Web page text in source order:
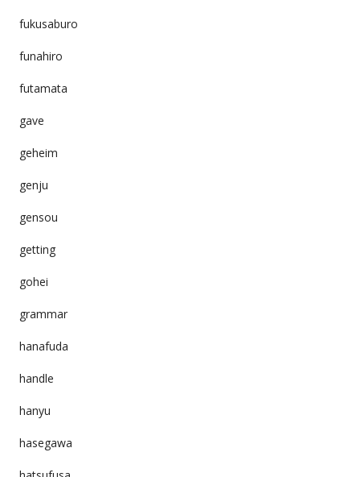
fukusaburo
funahiro
futamata
gave
geheim
genju
gensou
getting
gohei
grammar
hanafuda
handle
hanyu
hasegawa